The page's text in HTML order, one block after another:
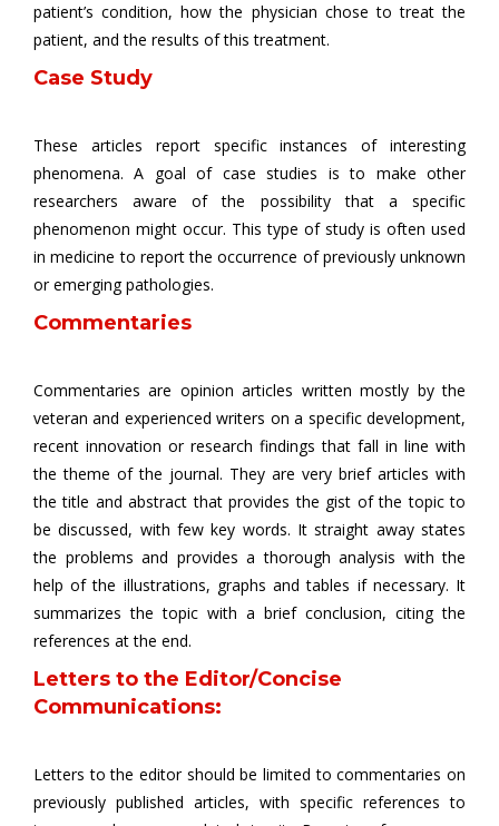
patient’s condition, how the physician chose to treat the
patient, and the results of this treatment.
Case Study
These articles report specific instances of interesting
phenomena. A goal of case studies is to make other
researchers aware of the possibility that a specific
phenomenon might occur. This type of study is often used
in medicine to report the occurrence of previously unknown
or emerging pathologies.
Commentaries
Commentaries are opinion articles written mostly by the
veteran and experienced writers on a specific development,
recent innovation or research findings that fall in line with
the theme of the journal. They are very brief articles with
the title and abstract that provides the gist of the topic to
be discussed, with few key words. It straight away states
the problems and provides a thorough analysis with the
help of the illustrations, graphs and tables if necessary. It
summarizes the topic with a brief conclusion, citing the
references at the end.
Letters to the Editor/Concise
Communications:
Letters to the editor should be limited to commentaries on
previously published articles, with specific references to